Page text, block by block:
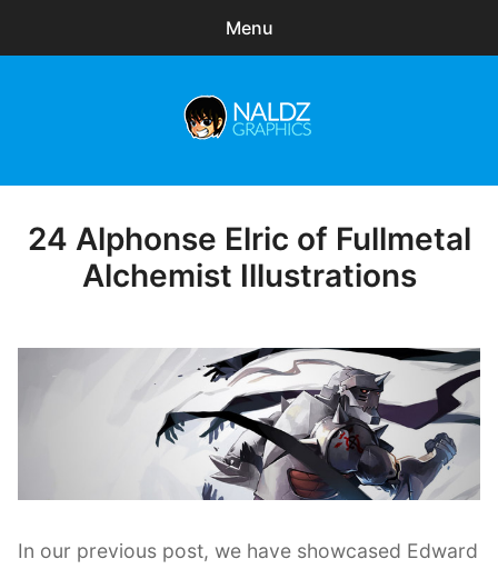
Menu
menu
Freebies
Exclusive
Posted
on
24 Alphonse Elric of Fullmetal
Alchemist Illustrations
In our previous post, we have showcased Edward